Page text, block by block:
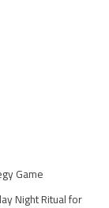
Game
Night Ritual for